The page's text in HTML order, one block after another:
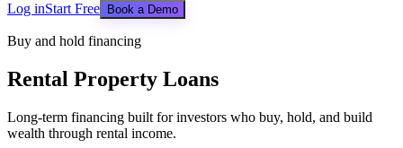
Log inStart Free Book a Demo
Buy and hold financing
Rental Property Loans
Long-term financing built for investors who buy, hold, and build
wealth through rental income.